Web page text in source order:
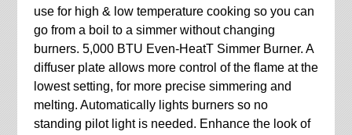
use for high & low temperature cooking so you can
go from a boil to a simmer without changing
burners. 5,000 BTU Even-HeatT Simmer Burner. A
diffuser plate allows more control of the flame at the
lowest setting, for more precise simmering and
melting. Automatically lights burners so no
standing pilot light is needed. Enhance the look of